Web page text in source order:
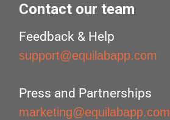
Contact our team
Feedback & Help
support@equilabapp.com
Press and Partnerships
marketing@equilabapp.com